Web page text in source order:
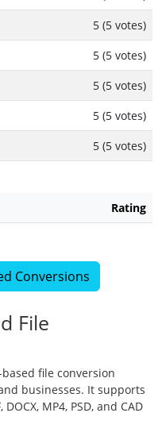
5 (5 votes)
5 (5 votes)
5 (5 votes)
5 (5 votes)
5 (5 votes)
Rating
Conversions
File
file conversion
businesses. It supports
MP4, PSD, and CAD